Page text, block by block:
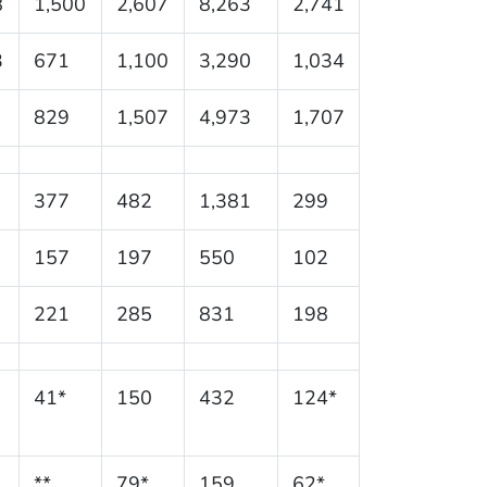
671 1,100 3,290 1,034
829 1,507 4,973 1,707
377 482 1,381 299
157 197 550 102
221 285 831 198
41* 150 432 124*